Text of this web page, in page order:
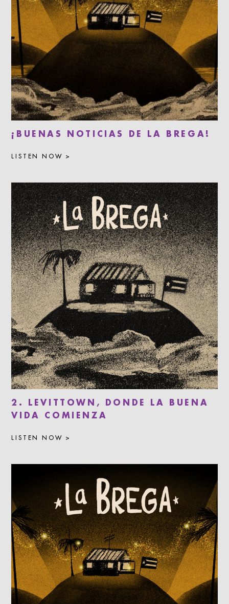
¡BUENAS NOTICIAS DE LA BREGA!
LISTEN NOW >
2. LEVITTOWN, DONDE LA BUENA
VIDA COMIENZA
LISTEN NOW >